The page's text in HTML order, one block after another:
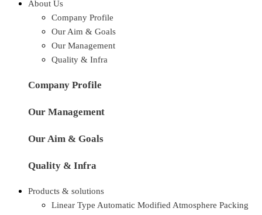
About Us
Company Profile
Our Aim & Goals
Our Management
Quality & Infra
Company Profile
Our Management
Our Aim & Goals
Quality & Infra
Products & solutions
Linear Type Automatic Modified Atmosphere Packing